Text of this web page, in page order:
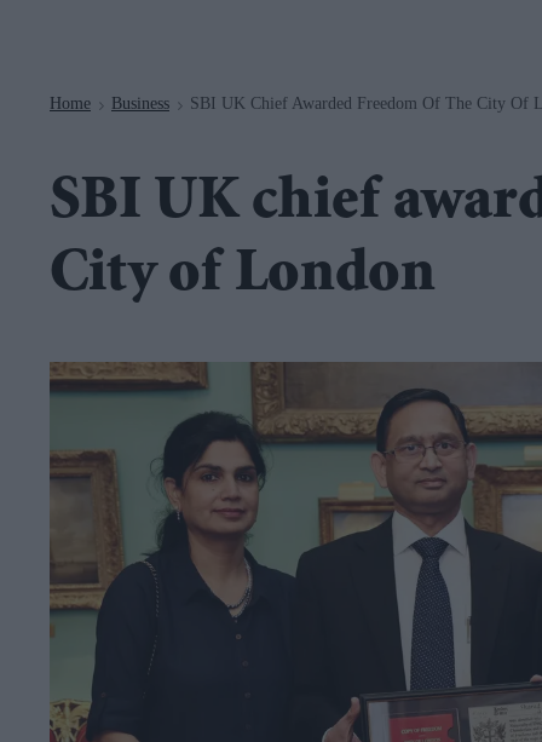
Home > Business > SBI UK Chief Awarded Freedom Of The City Of
SBI UK chief
City of London